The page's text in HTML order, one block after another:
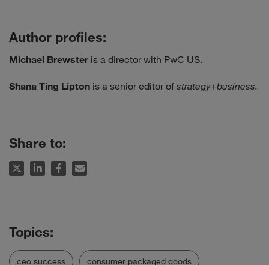
Author profiles:
Michael Brewster is a director with PwC US.
Shana Ting Lipton is a senior editor of strategy+business.
Share to:
ceo success consumer packaged goods